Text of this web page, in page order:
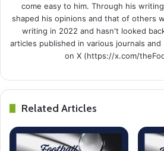
come easy to him. Through his
shaped his opinions and that of others
writing in 2022 and hasn't looked
articles published in various journals and
on X (https://x.com/
Related Articles